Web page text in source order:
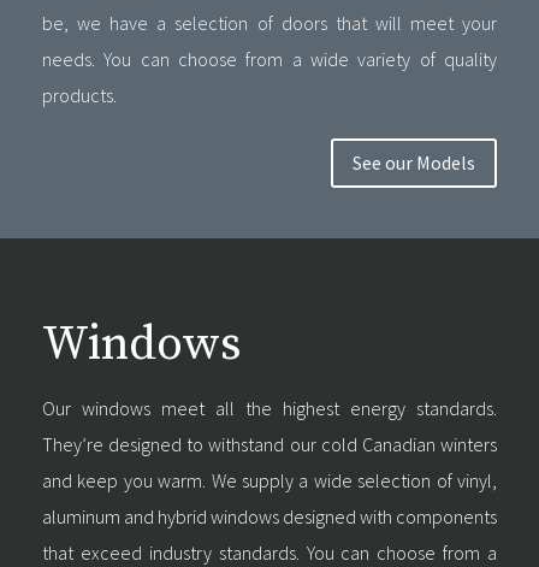
be, we have a selection of doors that will meet your
needs. You can choose from a wide variety of quality
products.
See our Models
Windows
Our windows meet all the highest energy standards.
They’re designed to withstand our cold Canadian winters
and keep you warm. We supply a wide selection of vinyl,
aluminum and hybrid windows designed with components
that exceed industry standards. You can choose from a